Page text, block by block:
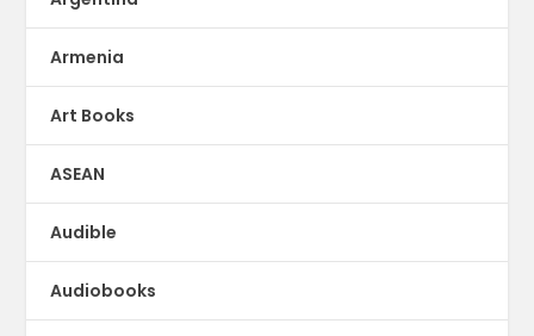
Armenia
Art Books
ASEAN
Audible
Audiobooks